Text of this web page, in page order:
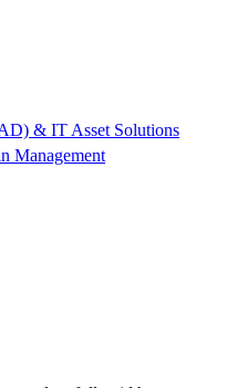
& IT Asset Solutions
Management